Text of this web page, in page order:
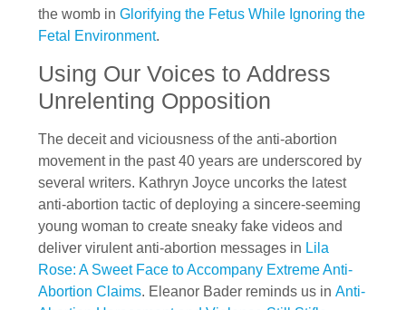
the womb in Glorifying the Fetus While Ignoring the
Fetal Environment.
Using Our Voices to Address
Unrelenting Opposition
The deceit and viciousness of the anti-abortion
movement in the past 40 years are underscored by
several writers. Kathryn Joyce uncorks the latest
anti-abortion tactic of deploying a sincere-seeming
young woman to create sneaky fake videos and
deliver virulent anti-abortion messages in Lila
Rose: A Sweet Face to Accompany Extreme Anti-
Abortion Claims. Eleanor Bader reminds us in Anti-